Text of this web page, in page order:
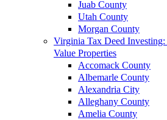
Juab County
Utah County
Morgan County
Virginia Tax Deed
Value Properties
Accomack County
Albemarle County
Alexandria City
Alleghany County
Amelia County